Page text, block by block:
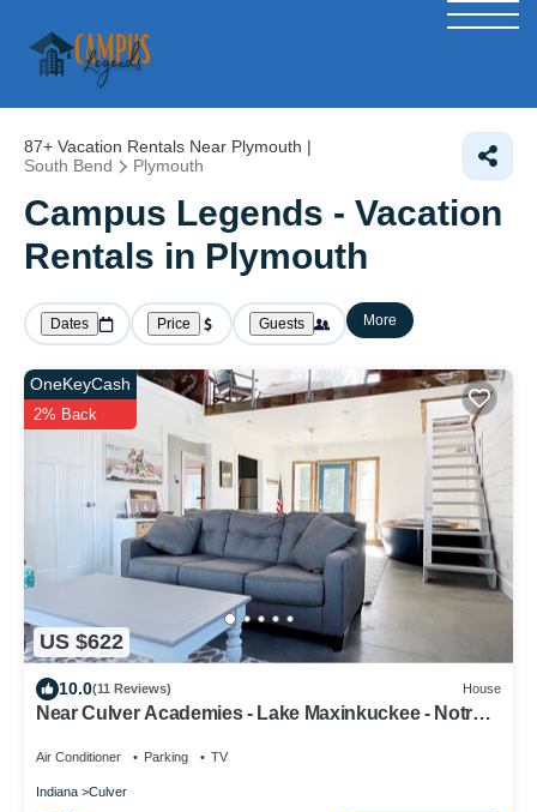
87+ Vacation Rentals Near Plymouth |
South Bend
Plymouth
Campus Legends - Vacation
Rentals in Plymouth
Dates Price Guests More
US $622
OneKeyCash
2% Back
10.0(11 Reviews) House
Near Culver Academies - Lake Maxinkuckee - Notre
Air Conditioner Parking TV
Indiana Culver